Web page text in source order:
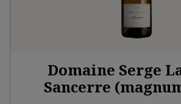
Domaine Serge
Sancerre